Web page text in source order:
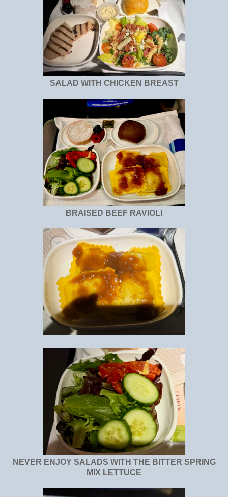
SALAD WITH CHICKEN BREAST
BRAISED BEEF RAVIOLI
NEVER ENJOY SALADS WITH THE BITTER SPRING
MIX LETTUCE